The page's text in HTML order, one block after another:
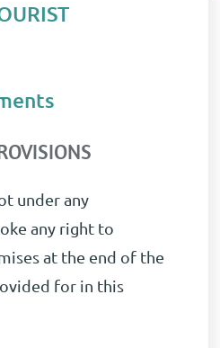
under any
any right to
at the end of the
for in this